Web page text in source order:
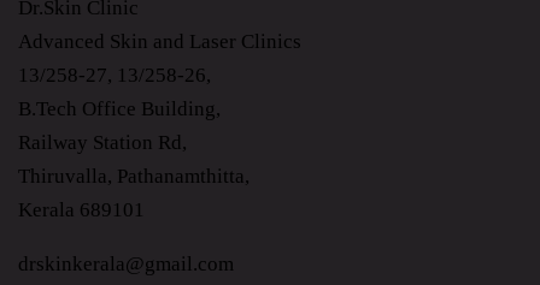
Dr.Skin Clinic
Advanced Skin and Laser Clinics
13/258-27, 13/258-26,
B.Tech Office Building,
Railway Station Rd,
Thiruvalla, Pathanamthitta,
Kerala 689101
drskinkerala@gmail.com